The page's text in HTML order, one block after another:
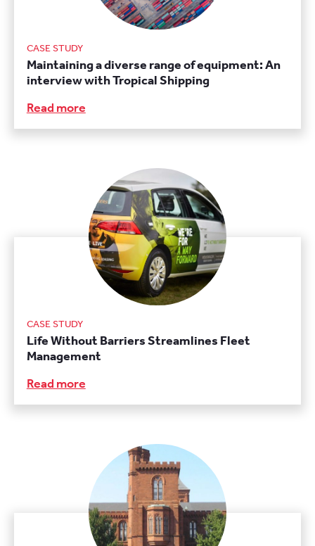
CASE STUDY
Maintaining a diverse range of equipment: An
interview with Tropical Shipping
Read more
CASE STUDY
Life Without Barriers Streamlines Fleet
Management
Read more